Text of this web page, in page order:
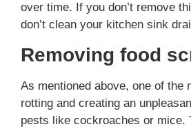
over time. If you don’t remove
don’t clean your kitchen sink
Removing food
As mentioned above, one of
rotting and creating an
pests like cockroaches or mice.